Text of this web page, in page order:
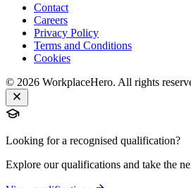
Contact
Careers
Privacy Policy
Terms and Conditions
Cookies
© 2026 WorkplaceHero. All rights
Looking for a recognised qualification?
Explore our qualifications and take the